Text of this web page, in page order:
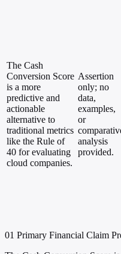
The Cash
Conversion Score
is a more
predictive and
actionable
alternative to
traditional metrics
like the Rule of
40 for evaluating
cloud companies.
Assertion
only; no
data,
examples,
or
analysis
provided.
01 Primary Financial Claim